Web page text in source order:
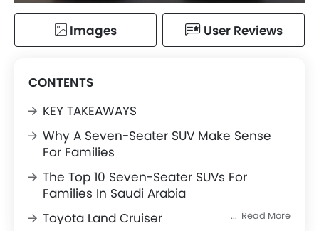
Images User Reviews
CONTENTS
KEY TAKEAWAYS
Why A Seven-Seater SUV Make Sense
For Families
The Top 10 Seven-Seater SUVs For
Families In Saudi Arabia
Toyota Land Cruiser
Read More